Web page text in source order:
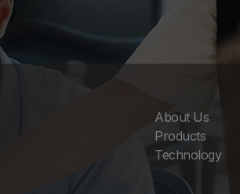
About Us
Products
Technology